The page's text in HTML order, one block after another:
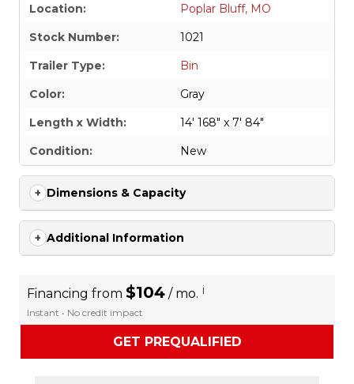
Location:
Poplar Bluff, MO
Stock Number:
1021
Trailer Type:
Bin
Color:
Gray
Length x Width:
14' 168" x 7' 84"
Condition:
New
Dimensions & Capacity
Additional Information
Financing from $104 / mo. i
Instant • No credit impact
GET PREQUALIFIED